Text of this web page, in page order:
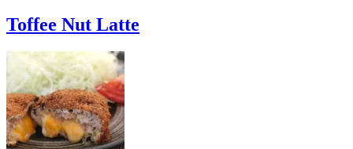
Toffee Nut Latte